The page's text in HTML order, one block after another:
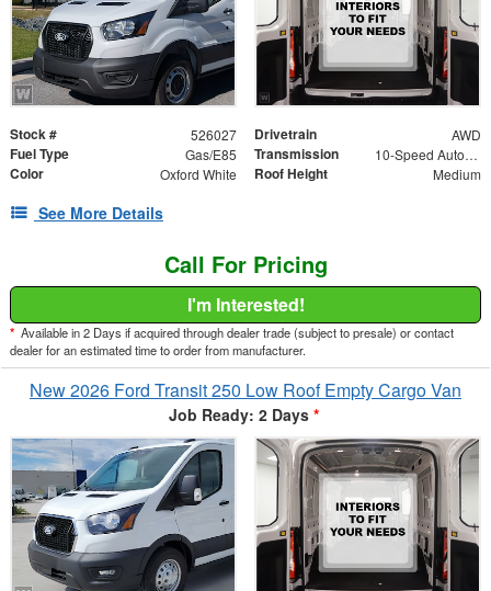
Stock # 526027 Drivetrain AWD
Fuel Type Gas/E85 Transmission 10-Speed Automatic with Overdrive
Color Oxford White Roof Height Medium
See More Details
Call For Pricing
I'm Interested!
* Available in 2 Days if acquired through dealer trade (subject to presale) or contact
dealer for an estimated time to order from manufacturer.
New 2026 Ford Transit 250 Low Roof Empty Cargo Van
Job Ready: 2 Days *